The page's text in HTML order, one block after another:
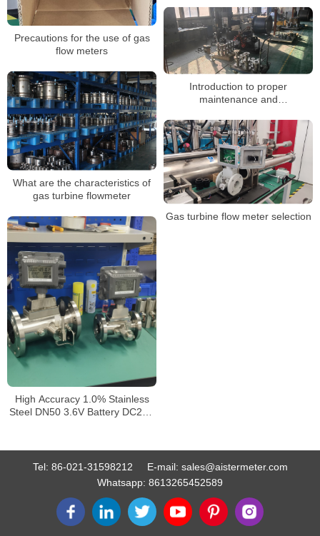
Precautions for the use of gas
flow meters
Introduction to proper
maintenance and
flowmeters
What are the characteristics of
gas turbine flowmeter
Gas turbine flow meter selection
High Accuracy 1.0% Stainless
Steel DN50 3.6V Battery DC24V
Flowmeter
Tel: 86-021-31598212 E-mail: sales@aistermeter.com
Whatsapp: 8613265452589